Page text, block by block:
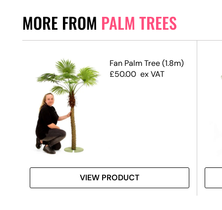
MORE FROM PALM TREES
Fan Palm Tree (1.8m)
£50.00 ex VAT
VIEW PRODUCT